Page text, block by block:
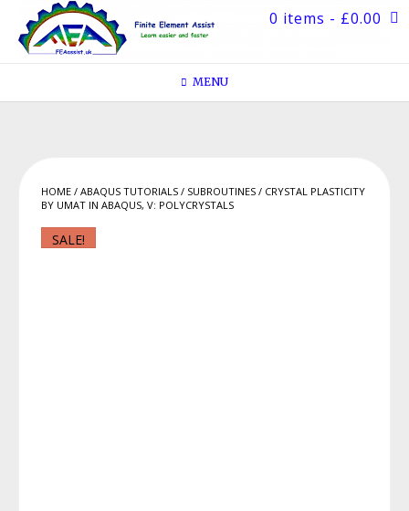
content
MENU
0 items - £0.00
HOME / ABAQUS TUTORIALS / SUBROUTINES / CRYSTAL PLASTICITY
BY UMAT IN ABAQUS, V: POLYCRYSTALS
SALE!